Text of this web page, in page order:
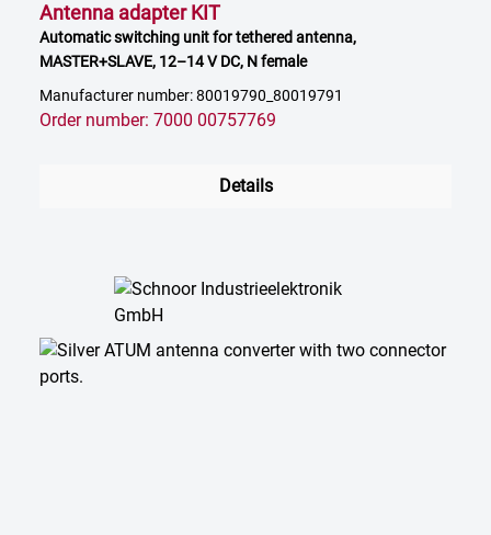
Antenna adapter KIT
Automatic switching unit for tethered antenna,
MASTER+SLAVE, 12–14 V DC, N female
Manufacturer number: 80019790_80019791
Order number: 7000 00757769
Details